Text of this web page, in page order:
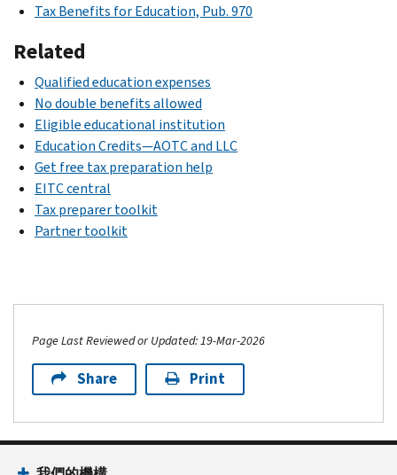
Tax Benefits for Education, Pub. 970
Related
Qualified education expenses
No double benefits allowed
Eligible educational institution
Education Credits—AOTC and LLC
Get free tax preparation help
EITC central
Tax preparer toolkit
Partner toolkit
Page Last Reviewed or Updated: 19-Mar-2026
Share Print